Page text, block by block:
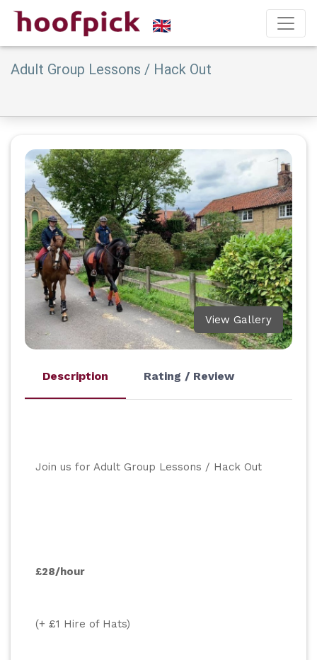
Adult Group Lessons / Hack Out
View Gallery
Description Rating / Review
Join us for Adult Group Lessons / Hack Out
£28/hour
(+ £1 Hire of Hats)